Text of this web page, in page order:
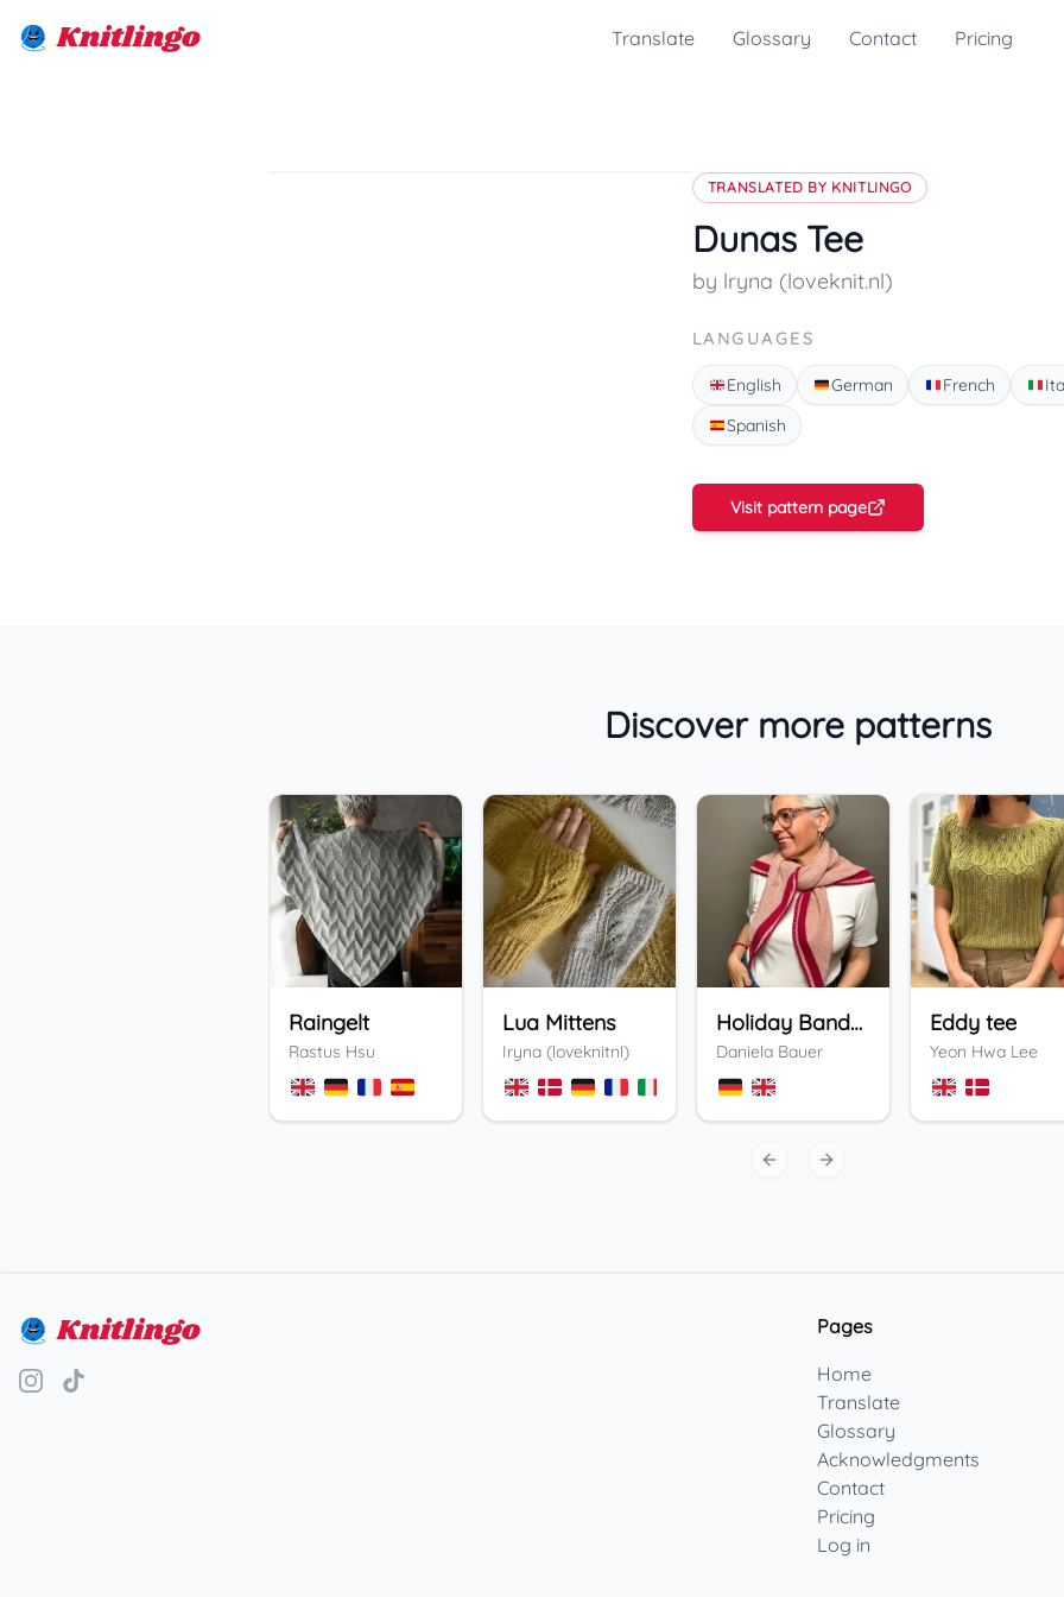
Knitlingo Translate Glossary Contact Pricing
TRANSLATED BY KNITLINGO
Dunas Tee
by lryna (loveknit.nl)
LANGUAGES
English German French
Spanish
Visit pattern page
Discover more patterns
Raingelt
Rastus Hsu
Lua Mittens
Iryna (loveknitnl)
3
Holiday Bandana
Daniela Bauer
Eddy tee
Yeon Hwa Lee
Previous slide
Next slide
Knitlingo
Pages
Home
Translate
Glossary
Acknowledgments
Contact
Pricing
Log in